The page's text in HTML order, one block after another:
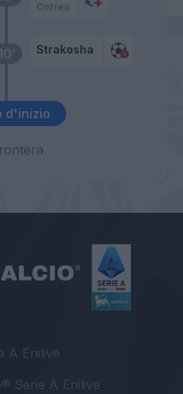
d'inizio
Strakosha
Correa
A Enilive
Serie A Enilive